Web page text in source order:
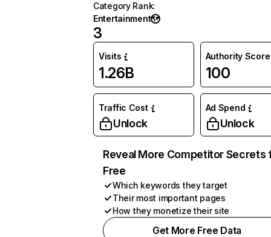
Category Rank:
Entertainment
3
Visits
1.26B
Authority Score
100
Traffic Cost
Unlock
Ad Spend
Unlock
Reveal More Competitor Secrets
Free
Which keywords they target
Their most important pages
How they monetize their site
Get More Free Data